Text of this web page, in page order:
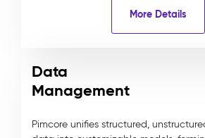
More Details
Data
Management
Pimcore unifies structured,